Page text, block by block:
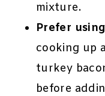
mixture.
Prefer
cooking up
turkey
before